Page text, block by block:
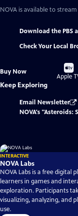
NOVA is available to
Download the PBS
Check Your Local
Buy Now
Buy
on
Apple
Keep Exploring
Email Newsletter
NOVA's "Asteroids:
INTERACTIVE
NOVA Labs
NOVA Labs is a free
learners in games and
exploration. Participants
visualizing, analyzing, and
use.